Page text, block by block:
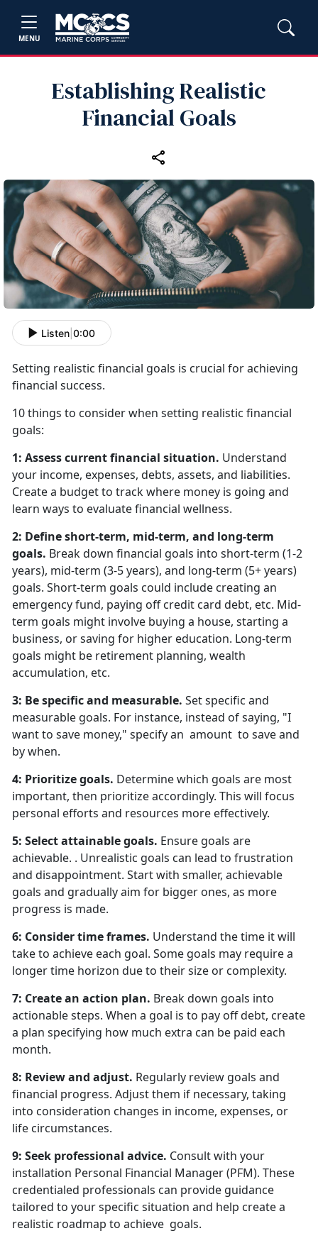
MENU
Establishing Realistic
Financial Goals
Listen 0:00
Setting realistic financial goals is crucial for achieving
financial success.
10 things to consider when setting realistic financial
goals:
1: Assess current financial situation. Understand
your income, expenses, debts, assets, and liabilities.
Create a budget to track where money is going and
learn ways to evaluate financial wellness.
2: Define short-term, mid-term, and long-term
goals. Break down financial goals into short-term (1-2
years), mid-term (3-5 years), and long-term (5+ years)
goals. Short-term goals could include creating an
emergency fund, paying off credit card debt, etc. Mid-
term goals might involve buying a house, starting a
business, or saving for higher education. Long-term
goals might be retirement planning, wealth
accumulation, etc.
3: Be specific and measurable. Set specific and
measurable goals. For instance, instead of saying, "I
want to save money," specify an amount to save and
by when.
4: Prioritize goals. Determine which goals are most
important, then prioritize accordingly. This will focus
personal efforts and resources more effectively.
5: Select attainable goals. Ensure goals are
achievable. . Unrealistic goals can lead to frustration
and disappointment. Start with smaller, achievable
goals and gradually aim for bigger ones, as more
progress is made.
6: Consider time frames. Understand the time it will
take to achieve each goal. Some goals may require a
longer time horizon due to their size or complexity.
7: Create an action plan. Break down goals into
actionable steps. When a goal is to pay off debt, create
a plan specifying how much extra can be paid each
month.
8: Review and adjust. Regularly review goals and
financial progress. Adjust them if necessary, taking
into consideration changes in income, expenses, or
life circumstances.
9: Seek professional advice. Consult with your
installation Personal Financial Manager (PFM). These
credentialed professionals can provide guidance
tailored to your specific situation and help create a
realistic roadmap to achieve goals.